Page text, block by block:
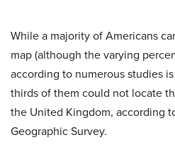
While a majority of Americans
map (although the varying
according to numerous studies
thirds of them could not locate
the United Kingdom, according
Geographic Survey.